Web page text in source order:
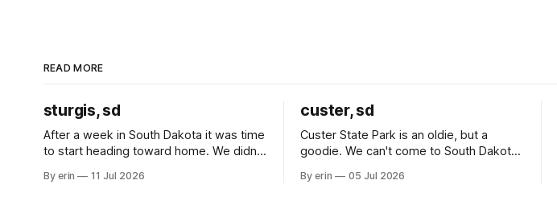
READ MORE
sturgis, sd
After a week in South Dakota it was time
to start heading toward home. We didn't
all the work we did to get it cleaned and
By erin 11 Jul 2026
custer, sd
Custer State Park is an oldie, but a
goodie. We can't come to South Dakota
Unfortunately it was an 1.5 hour drive
By erin 05 Jul 2026